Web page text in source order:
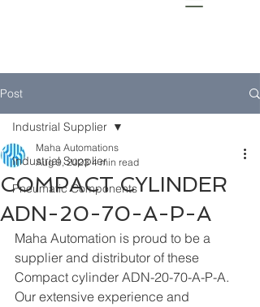
Post
Industrial Supplier
Pneumatic Components
Industrial Supplier
COMPACT CYLINDER
ADN-20-70-A-P-A
Maha Automations
Aug 9, 2023 4 min read
Maha Automation is proud to be a
supplier and distributor of these
Compact cylinder ADN-20-70-A-P-A.
Our extensive experience and